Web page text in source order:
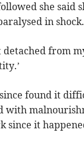
she said
in shock.
detached from
since found it
with
since it